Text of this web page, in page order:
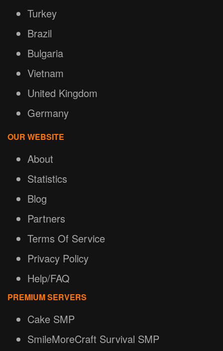
Turkey
Brazil
Bulgaria
Vietnam
United Kingdom
Germany
OUR WEBSITE
About
Statistics
Blog
Partners
Terms Of Service
Privacy Policy
Help/FAQ
PREMIUM SERVERS
Cake SMP
SmileMoreCraft Survival SMP